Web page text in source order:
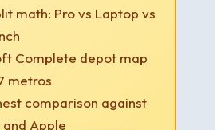
math: Pro vs Laptop vs
Complete depot map
metros
comparison against
and Apple